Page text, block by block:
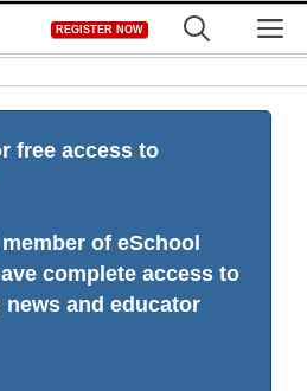
REGISTER NOW
free access to
of eSchool
complete access to
and educator